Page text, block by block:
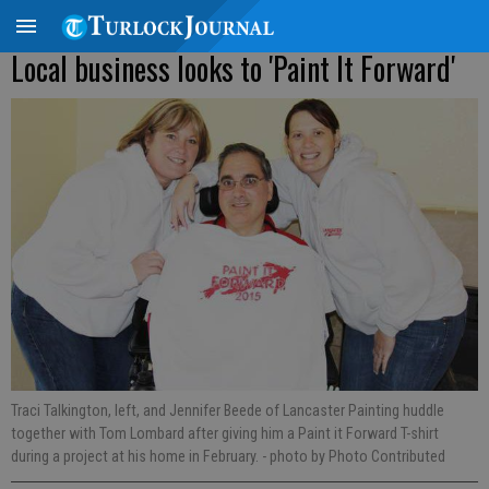
Local business looks to 'Paint It Forward'
Traci Talkington, left, and Jennifer Beede of Lancaster Painting huddle
together with Tom Lombard after giving him a Paint it Forward T-shirt
during a project at his home in February. - photo by Photo Contributed